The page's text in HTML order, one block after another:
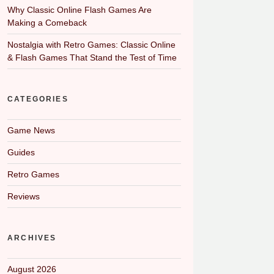
Why Classic Online Flash Games Are
Making a Comeback
Nostalgia with Retro Games: Classic Online
& Flash Games That Stand the Test of Time
CATEGORIES
Game News
Guides
Retro Games
Reviews
ARCHIVES
August 2026